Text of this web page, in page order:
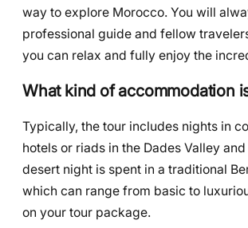
way to explore Morocco. You will
professional guide and fellow
you can relax and fully enjoy the
What kind of accommodation
Typically, the tour includes nights in
hotels or riads in the Dades Valley
desert night is spent in a traditional
which can range from basic to
on your tour package.